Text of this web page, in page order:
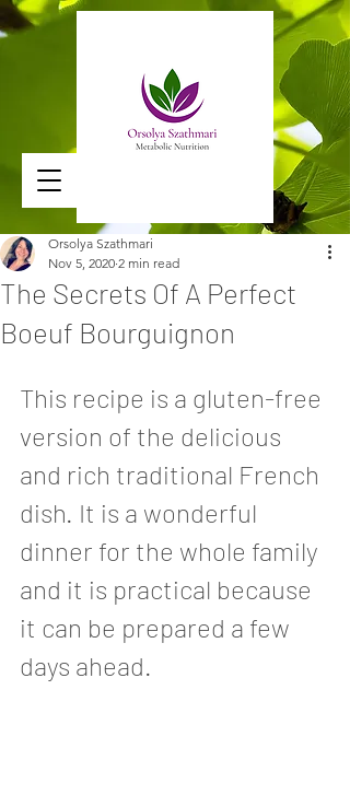
The Secrets Of A Perfect
Boeuf Bourguignon
Orsolya Szathmari
Nov 5, 2020 2 min read
This recipe is a gluten-free
version of the delicious
and rich traditional French
dish. It is a wonderful
dinner for the whole family
and it is practical because
it can be prepared a few
days ahead.